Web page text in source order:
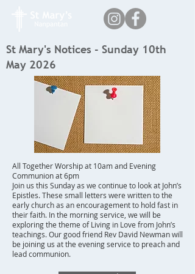
St Mary's Notices - Sunday 10th
May 2026
All Together Worship at 10am and Evening
Communion at 6pm
Join us this Sunday as we continue to look at John’s
Epistles. These small letters were written to the
early church as an encouragement to hold fast in
their faith. In the morning service, we will be
exploring the theme of Living in Love from John’s
teachings. Our good friend Rev David Newman will
be joining us at the evening service to preach and
lead communion.